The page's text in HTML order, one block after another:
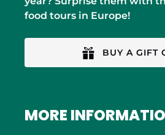
food tours in Europe!
BUY A GIFT
MORE